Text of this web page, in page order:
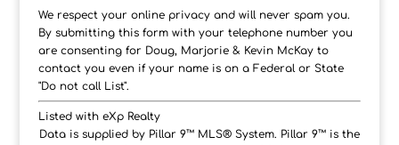
We respect your online privacy and will never spam you.
By submitting this form with your telephone number you
are consenting for Doug, Marjorie & Kevin McKay to
contact you even if your name is on a Federal or State
"Do not call List".
Listed with eXp Realty
Data is supplied by Pillar 9™ MLS® System. Pillar 9™ is the